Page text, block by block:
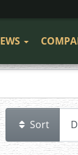
Sort